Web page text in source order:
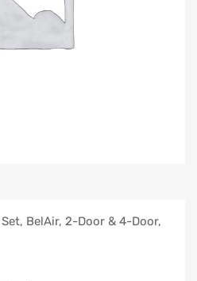
BelAir, 2-Door & 4-Door,